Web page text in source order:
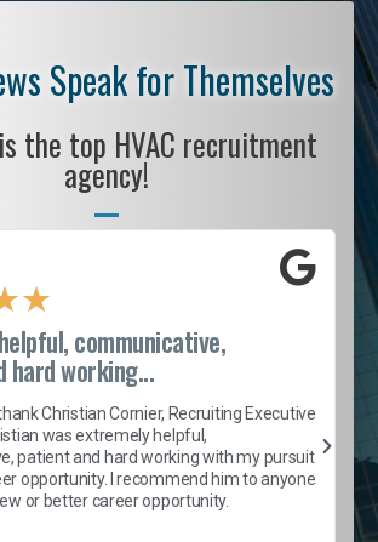
Speak for Themselves
is the top HVAC recruitment
agency!
★
communicative,
hard working...
Christian Cornier, Recruiting Executive
was extremely helpful,
patient and hard working with my pursuit
opportunity. I recommend him to anyone
or better career opportunity.